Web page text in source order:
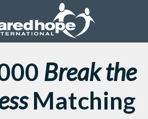
Break the
Matching